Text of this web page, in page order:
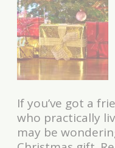
If you’ve got a
who practically
may be